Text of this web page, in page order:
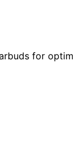
for